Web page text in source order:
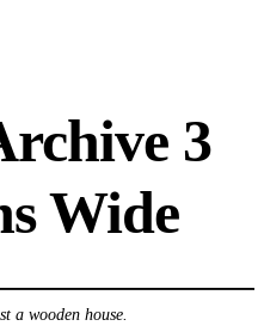
3
Wide
a wooden house.